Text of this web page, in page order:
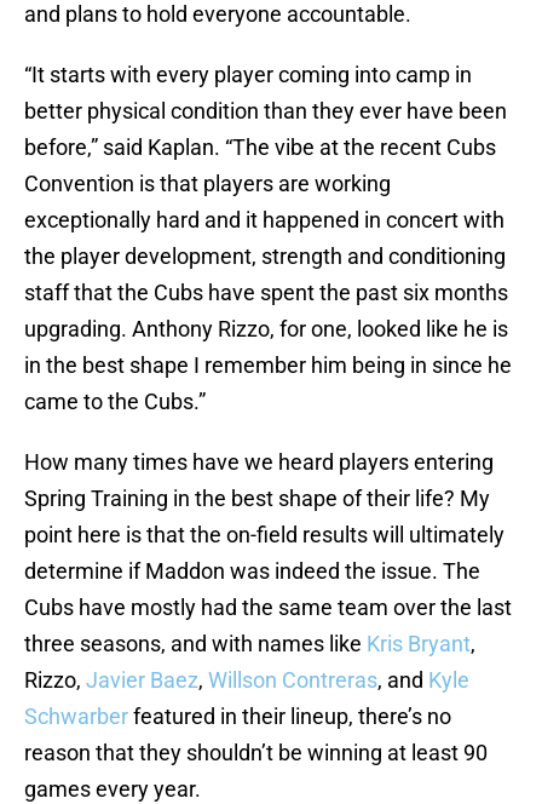
and plans to hold everyone accountable.
“It starts with every player coming into camp in
better physical condition than they ever have been
before,” said Kaplan. “The vibe at the recent Cubs
Convention is that players are working
exceptionally hard and it happened in concert with
the player development, strength and conditioning
staff that the Cubs have spent the past six months
upgrading. Anthony Rizzo, for one, looked like he is
in the best shape I remember him being in since he
came to the Cubs.”
How many times have we heard players entering
Spring Training in the best shape of their life? My
point here is that the on-field results will ultimately
determine if Maddon was indeed the issue. The
Cubs have mostly had the same team over the last
three seasons, and with names like Kris Bryant,
Rizzo, Javier Baez, Willson Contreras, and Kyle
Schwarberfeatured in their lineup, there’s no
reason that they shouldn’t be winning at least 90
games every year.